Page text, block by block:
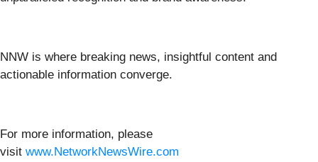
NNW is where breaking news, insightful content and
actionable information converge.
For more information, please
visit www.NetworkNewsWire.com